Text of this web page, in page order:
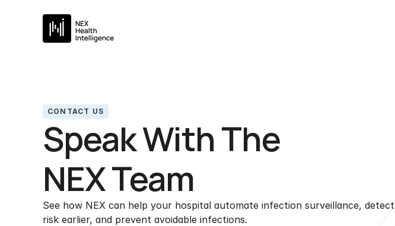
CONTACT US
Speak With The
NEX Team
See how NEX can help your hospital automate infection surveillance, detect
risk earlier, and prevent avoidable infections.